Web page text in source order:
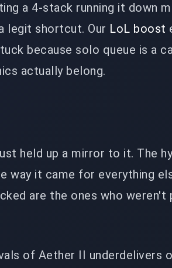
a 4-stack running it down
legit shortcut. Our LoL boost
because solo queue is a
actually belong.
held up a mirror to it. The
way it came for everything
are the ones who weren't
of Aether II underdelivers